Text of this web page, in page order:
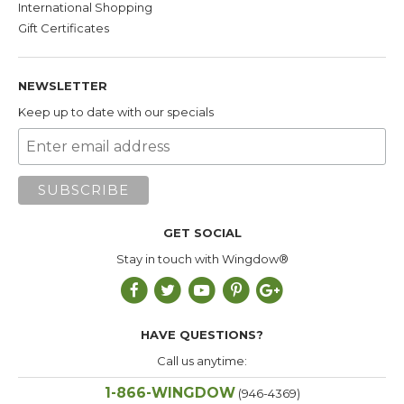
native to the American West, Mexico, and
outer skin have made it a longtime favorite
wood for bird perches and gyms. In addition
to its durability, Manzanita is impermeable--
which makes it easy to clean--and a good
choice for your perch if you plan to use it in
the shower. On the downside, its smooth
bird to grip than other wood choices.
Textured PVC
use tough,
tubing and rough up the surface to give it
clean and dishwasher-safe. A good choice if
you plan to use your perch in the shower.
International Shopping
Gift Certificates
NEWSLETTER
Keep up to date with our specials
GET SOCIAL
Stay in touch with Wingdow®
HAVE QUESTIONS?
Call us anytime:
1-866-WINGDOW(946-4369)